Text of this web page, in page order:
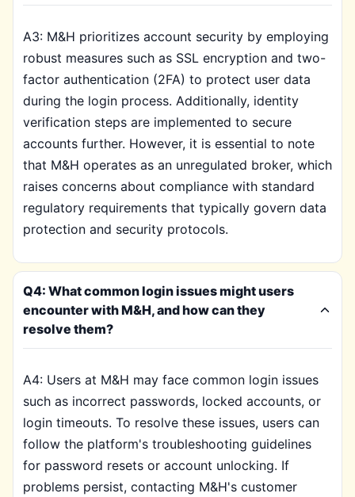
A3: M&H prioritizes account security by employing
robust measures such as SSL encryption and two-
factor authentication (2FA) to protect user data
during the login process. Additionally, identity
verification steps are implemented to secure
accounts further. However, it is essential to note
that M&H operates as an unregulated broker, which
raises concerns about compliance with standard
regulatory requirements that typically govern data
protection and security protocols.
Q4: What common login issues might users
encounter with M&H, and how can they
resolve them?
A4: Users at M&H may face common login issues
such as incorrect passwords, locked accounts, or
login timeouts. To resolve these issues, users can
follow the platform's troubleshooting guidelines
for password resets or account unlocking. If
problems persist, contacting M&H's customer